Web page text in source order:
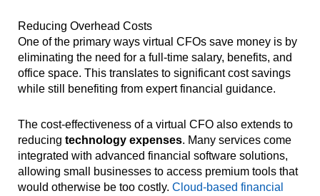
Reducing Overhead Costs
One of the primary ways virtual CFOs save money is by
eliminating the need for a full-time salary, benefits, and
office space. This translates to significant cost savings
while still benefiting from expert financial guidance.
The cost-effectiveness of a virtual CFO also extends to
reducing technology expenses. Many services come
integrated with advanced financial software solutions,
allowing small businesses to access premium tools that
would otherwise be too costly. Cloud-based financial